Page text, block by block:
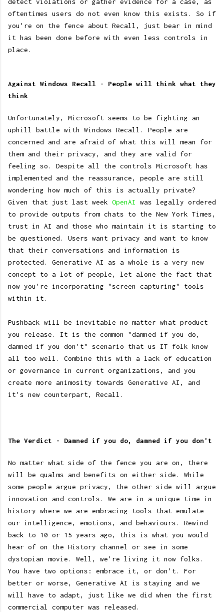
oftentimes users do not even know this exists. So if
you're on the fence about Recall, just bear in mind
it has been done before with even less controls in
place.
Against Windows Recall - People will think what they
think
Unfortunately, Microsoft seems to be fighting an
uphill battle with Windows Recall. People are
concerned and are afraid of what this will mean for
them and their privacy, and they are valid for
feeling so. Despite all the controls Microsoft has
implemented and the reassurance, people are still
wondering how much of this is actually private?
Given that just last week OpenAI
was legally ordered
to provide outputs from chats to the New York Times,
trust in AI and those who maintain it is starting to
be questioned. Users want privacy and want to know
that their conversations and information is
protected. Generative AI as a whole is a very new
concept to a lot of people, let alone the fact that
now you're incorporating "screen capturing" tools
within it.
Pushback will be inevitable no matter what product
you release. It is the common "damned if you do,
damned if you don't" scenario that us IT folk know
all too well. Combine this with a lack of education
or governance in current organizations, and you
create more animosity towards Generative AI, and
it's new counterpart, Recall.
The Verdict - Damned if you do, damned if you don't
No matter what side of the fence you are on, there
will be qualms and benefits on either side. While
some people argue privacy, the other side will argue
innovation and controls. We are in a unique time in
history where we are embracing tools that emulate
our intelligence, emotions, and behaviours. Rewind
back to 10 or 15 years ago, this is what you would
hear of on the History channel or see in some
dystopian movie. Well, we're living it now folks.
You have two options: embrace it, or don't. For
better or worse, Generative AI is staying and we
will have to adapt, just like we did when the first
commercial computer was released.